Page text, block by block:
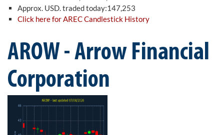
Approx. USD. traded today:147,253
Click here for AREC Candlestick History
AROW - Arrow Financial
Corporation